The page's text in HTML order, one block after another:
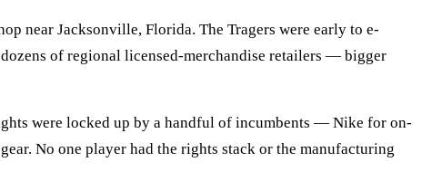
near Jacksonville, Florida. The Tragers were early to e-
of regional licensed-merchandise retailers — bigger
were locked up by a handful of incumbents — Nike for on-
No one player had the rights stack or the manufacturing